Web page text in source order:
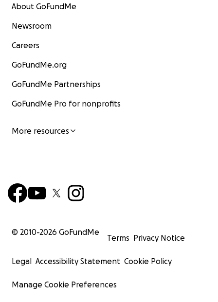
About GoFundMe
Newsroom
Careers
GoFundMe.org
GoFundMe Partnerships
GoFundMe Pro for nonprofits
More resources
© 2010-2026 GoFundMe
Terms Privacy Notice
Legal Accessibility Statement Cookie Policy
Manage Cookie Preferences